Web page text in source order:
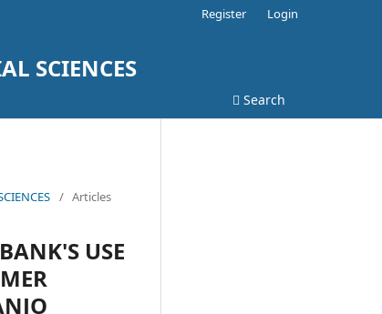
SCIENCES
Search
Register Login
/ Articles
USE